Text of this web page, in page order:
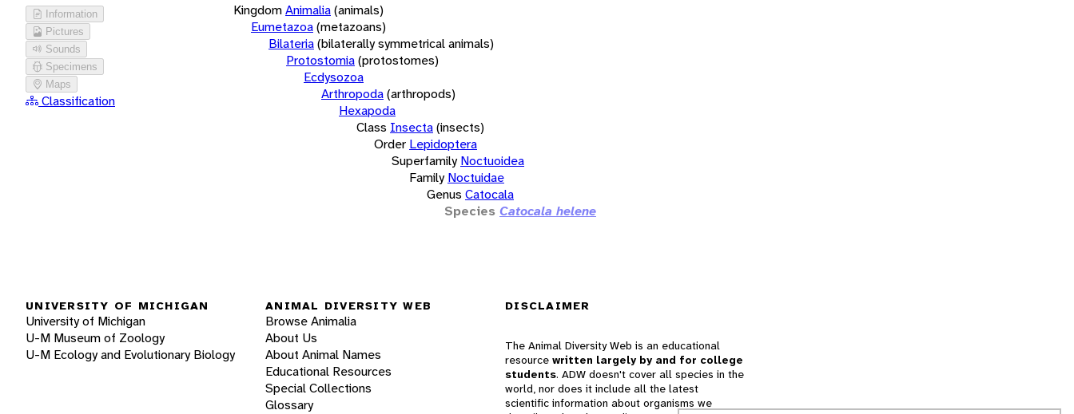
Information
Pictures
Sounds
Specimens
Maps
Classification
KingdomAnimalia(animals)
Eumetazoa(metazoans)
Bilateria(bilaterally symmetrical animals)
Protostomia(protostomes)
Ecdysozoa
Arthropoda(arthropods)
Hexapoda
Class Insecta(insects)
Order Lepidoptera
Superfamily Noctuoidea
Family Noctuidae
Genus Catocala
Species Catocala helene
UNIVERSITY OF MICHIGAN
University of Michigan
U-M Museum of Zoology
U-M Ecology and Evolutionary Biology
ANIMAL DIVERSITY WEB
Browse Animalia
About Us
About Animal Names
Educational Resources
Special Collections
Glossary
DISCLAIMER
The Animal Diversity Web is an educational
resource written largely by and for college
students. ADW doesn't cover all species in the
world, nor does it include all the latest
scientific information about organisms we